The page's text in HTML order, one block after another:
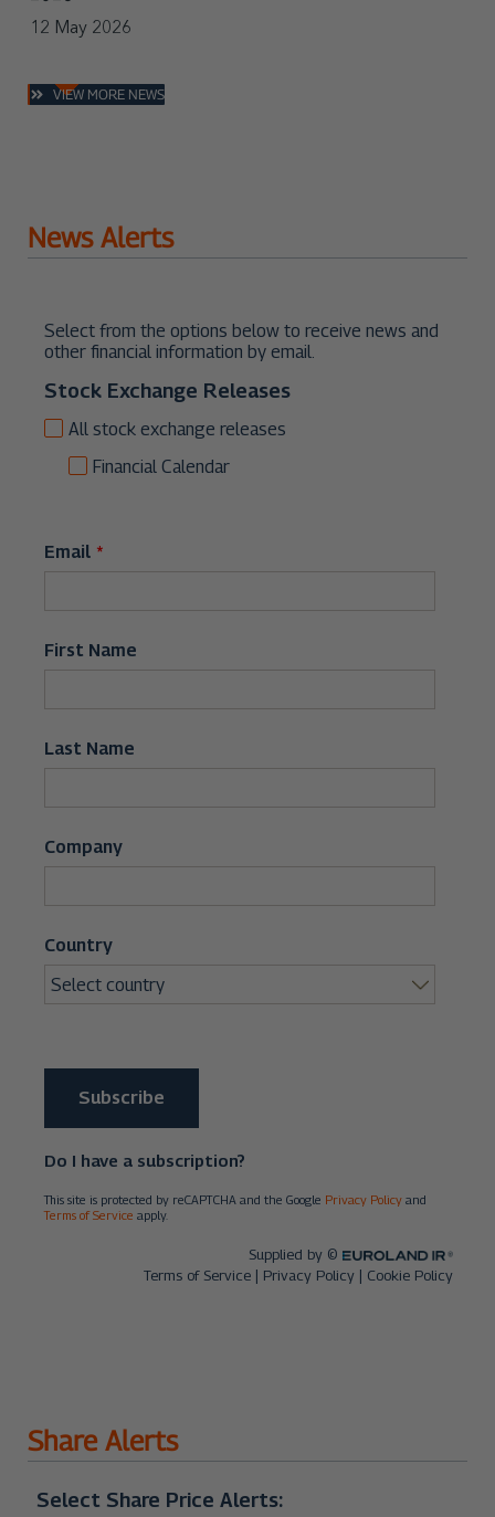
VIEW MORE NEWS
News Alerts
Share Alerts